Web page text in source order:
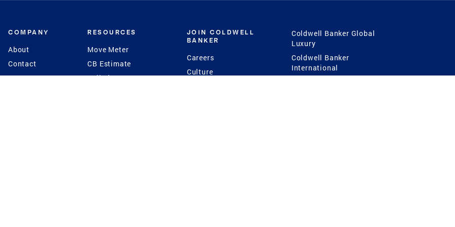
COMPANY
About
Contact
Press
RESOURCES
Move Meter
CB Estimate
Seller's Assurance
JOIN COLDWELL
BANKER
Careers
Culture
Coldwell Banker Global
Luxury
Coldwell Banker
International